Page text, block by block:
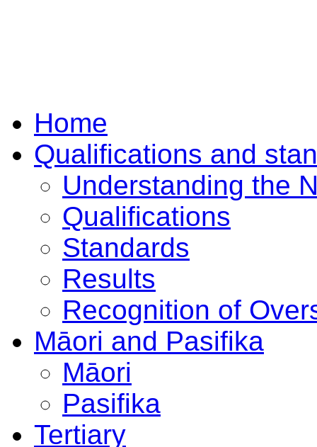
Home
Qualifications and
Understanding the
Qualifications
Standards
Results
Recognition of
Māori and Pasifika
Māori
Pasifika
Tertiary